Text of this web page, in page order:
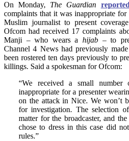
On Monday, The Guardian
complaints that it was inappropriate
Muslim journalist to present
Ofcom had received 17 complaints
Manji – who wears a hijab– to
Channel 4 News had previously
been rostered ten days previously to
killings. Said a spokesman for Ofcom:
“We received a small
inappropriate for a presenter
on the attack in Nice. We won’t
for investigation. The selection
matter for the broadcaster, and
chose to dress in this case did
rules.”